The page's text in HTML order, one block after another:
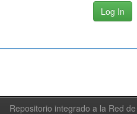
Repositorio integrado a la Red